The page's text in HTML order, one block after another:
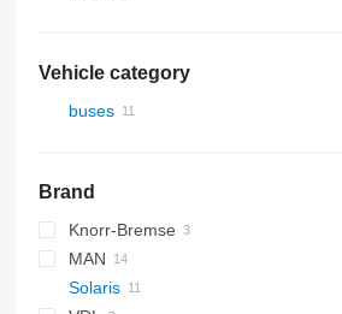
Vehicle category
buses
Brand
Knorr-Bremse
MAN
Solaris